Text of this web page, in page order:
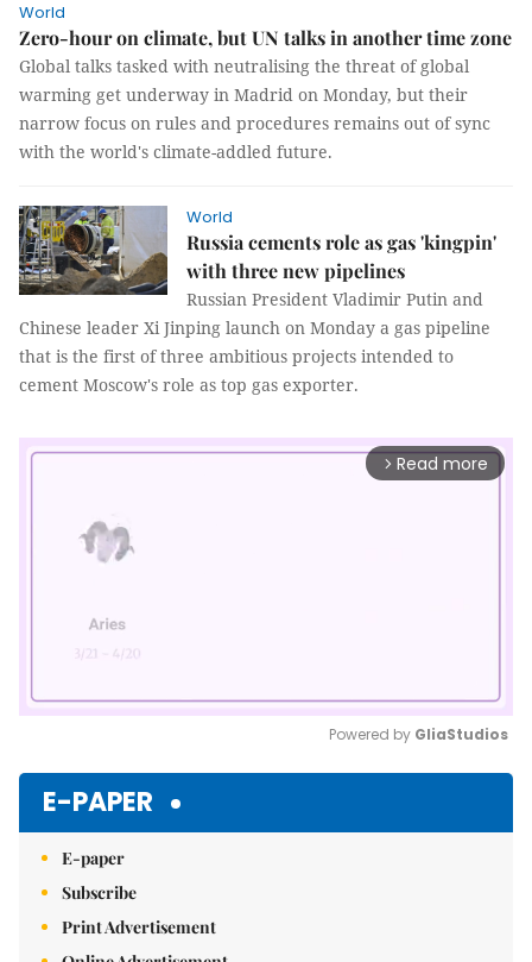
World
Zero-hour on climate, but UN talks in another time zone
Global talks tasked with neutralising the threat of global
warming get underway in Madrid on Monday, but their
narrow focus on rules and procedures remains out of sync
with the world's climate-addled future.
World
Russia cements role as gas 'kingpin'
with three new pipelines
Russian President Vladimir Putin and
Chinese leader Xi Jinping launch on Monday a gas pipeline
that is the first of three ambitious projects intended to
cement Moscow's role as top gas exporter.
arrow_forward_ios Read more
Powered by GliaStudios
E-PAPER
E-paper
Subscribe
Print Advertisement